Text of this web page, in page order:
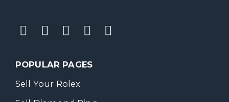
POPULAR PAGES
Sell Your Rolex